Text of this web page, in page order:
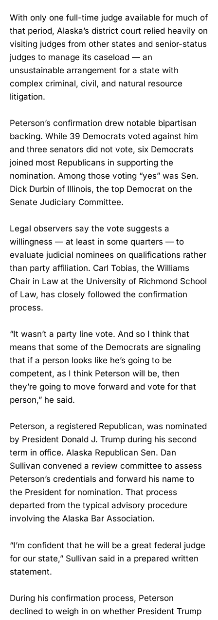
With only one full-time judge available for much of
that period, Alaska’s district court relied heavily on
visiting judges from other states and senior-status
judges to manage its caseload — an
unsustainable arrangement for a state with
complex criminal, civil, and natural resource
litigation.
Peterson’s confirmation drew notable bipartisan
backing. While 39 Democrats voted against him
and three senators did not vote, six Democrats
joined most Republicans in supporting the
nomination. Among those voting “yes” was Sen.
Dick Durbin of Illinois, the top Democrat on the
Senate Judiciary Committee.
Legal observers say the vote suggests a
willingness — at least in some quarters — to
evaluate judicial nominees on qualifications rather
than party affiliation. Carl Tobias, the Williams
Chair in Law at the University of Richmond School
of Law, has closely followed the confirmation
process.
“It wasn’t a party line vote. And so I think that
means that some of the Democrats are signaling
that if a person looks like he’s going to be
competent, as I think Peterson will be, then
they’re going to move forward and vote for that
person,” he said.
Peterson, a registered Republican, was nominated
by President Donald J. Trump during his second
term in office. Alaska Republican Sen. Dan
Sullivan convened a review committee to assess
Peterson’s credentials and forward his name to
the President for nomination. That process
departed from the typical advisory procedure
involving the Alaska Bar Association.
“I’m confident that he will be a great federal judge
for our state,” Sullivan said in a prepared written
statement.
During his confirmation process, Peterson
declined to weigh in on whether President Trump